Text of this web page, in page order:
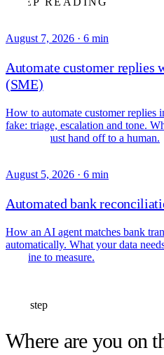
August 7, 2026 · 6 min
Automate customer replies
(SME)
How to automate customer replies
fake: triage, escalation and tone.
where it must hand off to a human.
August 5, 2026 · 6 min
Automated bank
How an AI agent matches bank
automatically. What your data
baseline to measure.
Next step
Where are you on